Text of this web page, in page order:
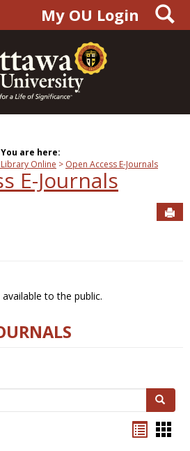
My OU Login
You are here:
Online Open Access E-Journals
E-Journals
to the public.
Search